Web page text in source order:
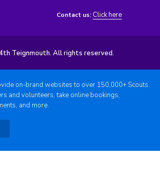
Contact us: Click here
Teignmouth. All rights reserved.
on-brand websites to over 150,000+ Scouts.
and volunteers, take online bookings,
and more.